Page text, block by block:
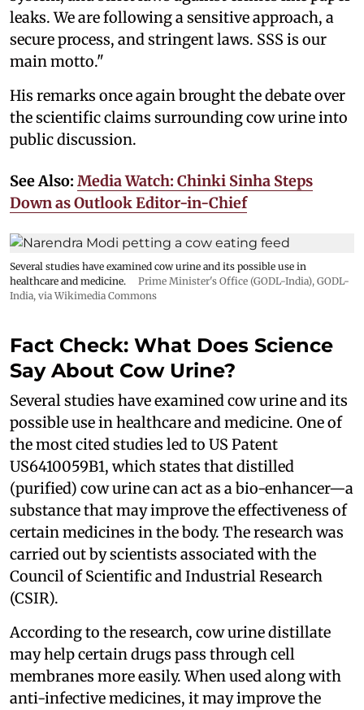
leaks. We are following a sensitive approach, a
secure process, and stringent laws. SSS is our
main motto."
His remarks once again brought the debate over
the scientific claims surrounding cow urine into
public discussion.
See Also: Media Watch: Chinki Sinha Steps
Down as Outlook Editor-in-Chief
Several studies have examined cow urine and its possible use in
healthcare and medicine.
Prime Minister's Office (GODL-India), GODL-
India, via Wikimedia Commons
Fact Check: What Does Science
Say About Cow Urine?
Several studies have examined cow urine and its
possible use in healthcare and medicine. One of
the most cited studies led to US Patent
US6410059B1, which states that distilled
(purified) cow urine can act as a bio-enhancer—a
substance that may improve the effectiveness of
certain medicines in the body. The research was
carried out by scientists associated with the
Council of Scientific and Industrial Research
(CSIR).
According to the research, cow urine distillate
may help certain drugs pass through cell
membranes more easily. When used along with
anti-infective medicines, it may improve the